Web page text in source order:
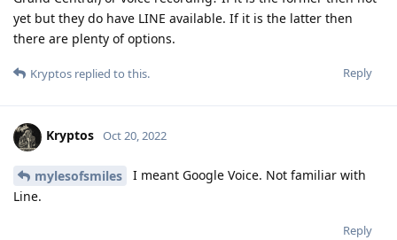
yet but they do have LINE available. If it is the latter then
there are plenty of options.
Reply
Kryptos replied to this.
Kryptos Oct 20, 2022
mylesofsmiles
I meant Google Voice. Not familiar with
Line.
Reply